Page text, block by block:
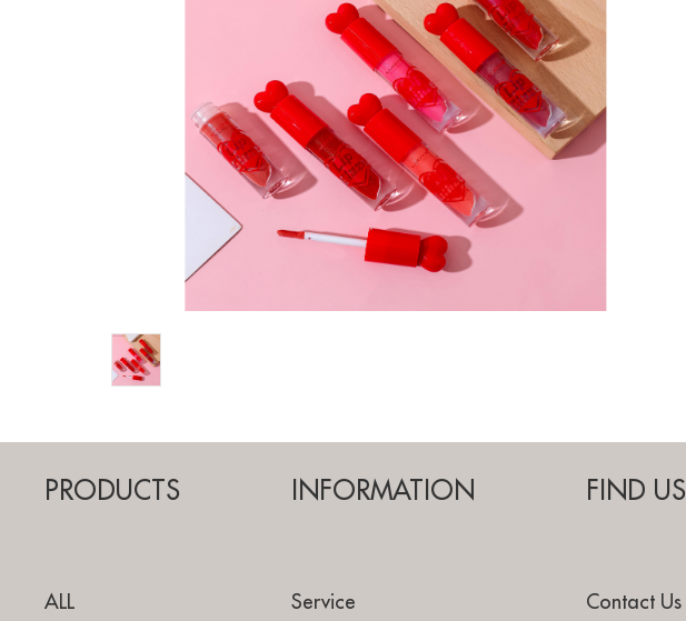
PRODUCTS
ALL
INFORMATION
Service
FIND US
Contact Us